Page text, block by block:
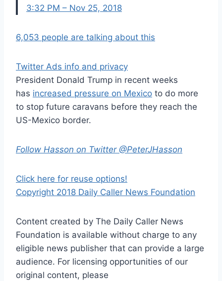
3:32 PM – Nov 25, 2018
6,053 people are talking about this
Twitter Ads info and privacy
President Donald Trump in recent weeks
has increased pressure on Mexico to do more
to stop future caravans before they reach the
US-Mexico border.
Follow Hasson on Twitter @PeterJHasson
Click here for reuse options!
Copyright 2018 Daily Caller News Foundation
Content created by The Daily Caller News
Foundation is available without charge to any
eligible news publisher that can provide a large
audience. For licensing opportunities of our
original content, please